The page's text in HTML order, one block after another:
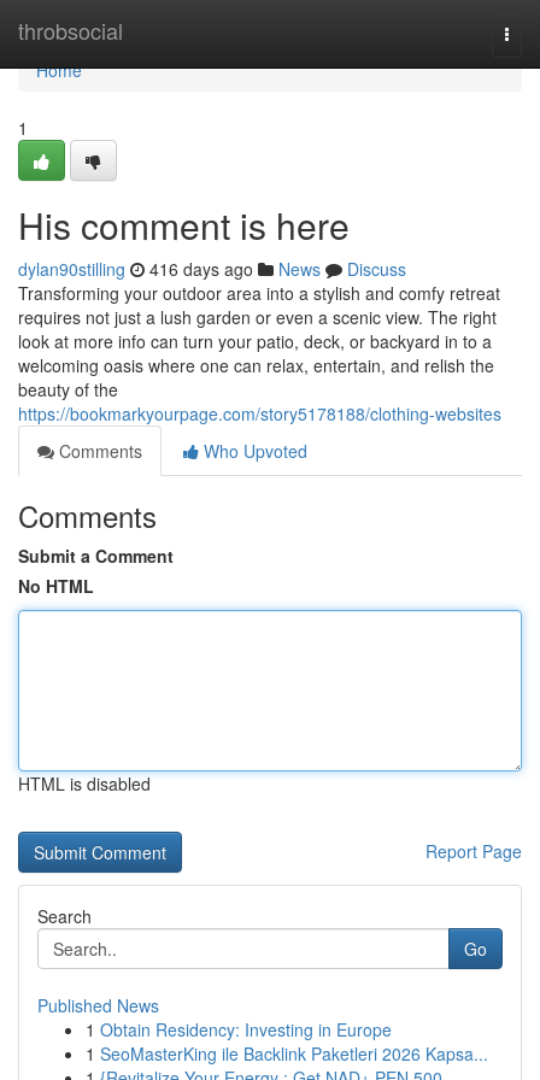
throbsocial
Home
Home
1
His comment is here
dylan90stilling 416 days ago News
Discuss
Transforming your outdoor area into a stylish and comfy retreat
requires not just a lush garden or even a scenic view. The right
look at more info can turn your patio, deck, or backyard in to a
welcoming oasis where one can relax, entertain, and relish the
beauty of the
https://bookmarkyourpage.com/story5178188/clothing-websites
Comments
Who Upvoted
Comments
Submit a Comment
No HTML
HTML is disabled
Report Page
Search
Go
Published News
1 Obtain Residency: Investing in Europe
1 SeoMasterKing ile Backlink Paketleri 2026 Kapsa...